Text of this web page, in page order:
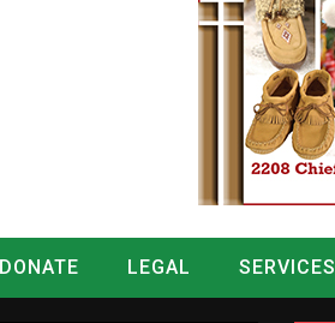
DONATE LEGAL SERVICES